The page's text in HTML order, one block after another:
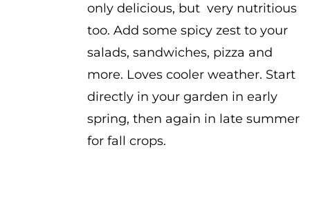
only delicious, but very nutritious
too. Add some spicy zest to your
salads, sandwiches, pizza and
more. Loves cooler weather. Start
directly in your garden in early
spring, then again in late summer
for fall crops.